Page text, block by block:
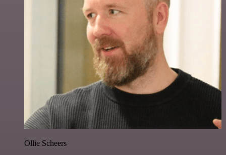
Ollie Scheers